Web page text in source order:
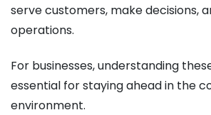
serve customers, make decisions,
operations.
For businesses, understanding
essential for staying ahead in the
environment.